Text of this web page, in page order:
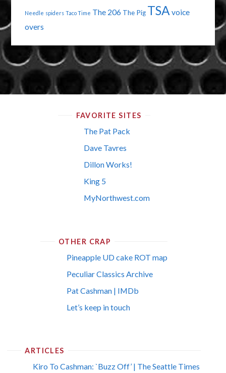
Needle spiders Taco Time The 206 The Pig TSA voice
overs
FAVORITE SITES
The Pat Pack
Dave Tavres
Dillon Works!
King 5
MyNorthwest.com
OTHER CRAP
Pineapple UD cake ROT map
Peculiar Classics Archive
Pat Cashman | IMDb
Let’s keep in touch
ARTICLES
Kiro To Cashman: `Buzz Off’ | The Seattle Times